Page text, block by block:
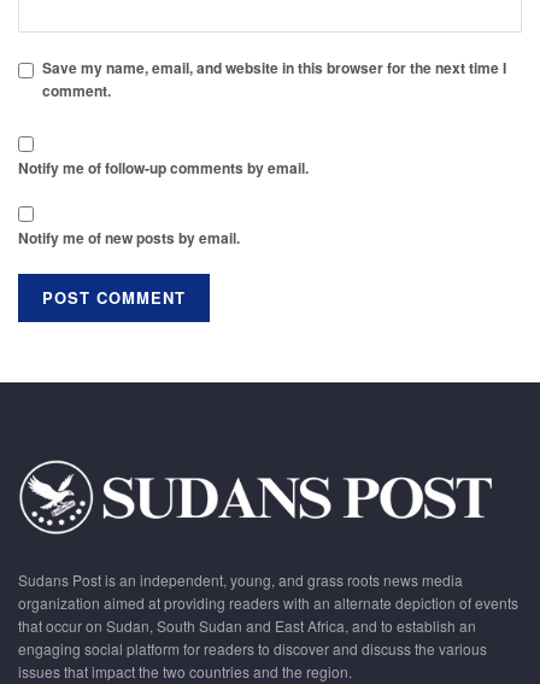
Save my name, email, and website in this browser for the next time I
comment.
Notify me of follow-up comments by email.
Notify me of new posts by email.
Sudans Post is an independent, young, and grass roots news media
organization aimed at providing readers with an alternate depiction of events
that occur on Sudan, South Sudan and East Africa, and to establish an
engaging social platform for readers to discover and discuss the various
issues that impact the two countries and the region.